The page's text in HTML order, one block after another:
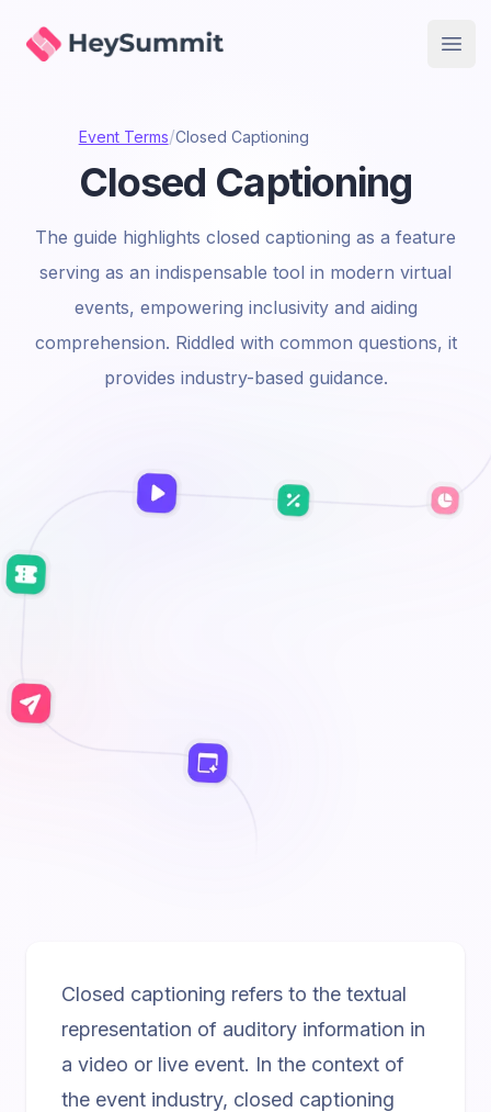
HeySummit
Event Terms/Closed Captioning
Closed Captioning
The guide highlights closed captioning as a feature
serving as an indispensable tool in modern virtual
events, empowering inclusivity and aiding
comprehension. Riddled with common questions, it
provides industry-based guidance.
Closed captioning refers to the textual
representation of auditory information in
a video or live event. In the context of
the event industry, closed captioning